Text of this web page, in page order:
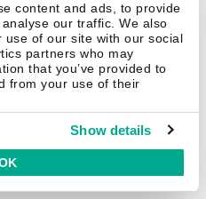
content and ads, to provide
our traffic. We also
of our site with our social
partners who may
that you’ve provided to
from your use of their
Show details